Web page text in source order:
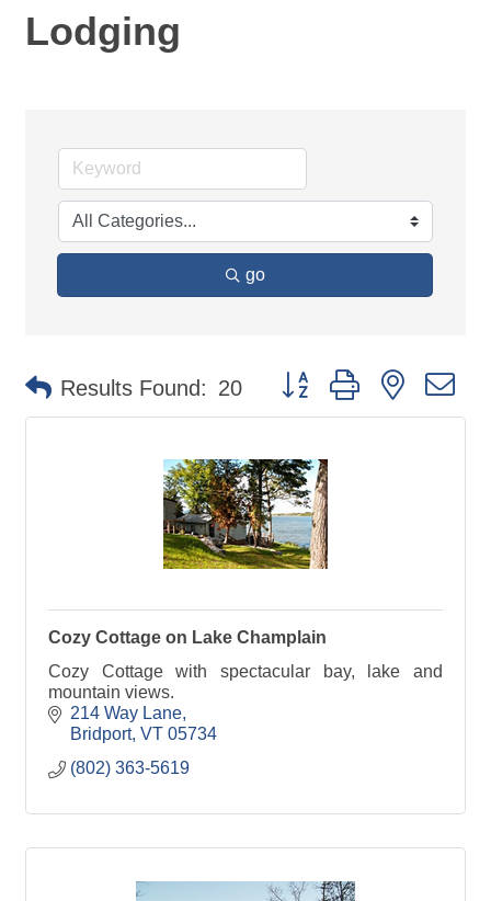
Lodging
go
Results Found: 20 Button group with nested
Cozy Cottage on Lake Champlain
Cozy Cottage with spectacular bay, lake and
mountain views.
214 Way Lane
Bridport VT 05734
(802) 363-5619